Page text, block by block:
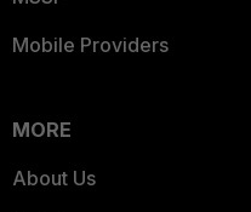
Mobile Providers
MORE
About Us